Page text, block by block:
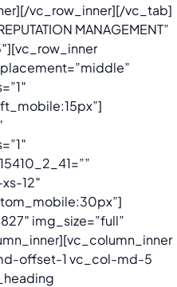
vc_row_inner][/vc_tab]
MANAGEMENT”
12″
img_size=”full”
offset-1 vc_col-md-5